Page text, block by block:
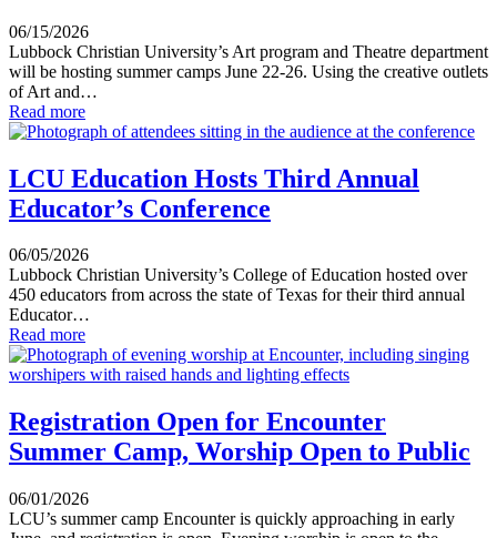
06/15/2026
Lubbock Christian University’s Art program and Theatre department
will be hosting summer camps June 22-26. Using the creative outlets
of Art and…
Read more
LCU Education Hosts Third Annual
Educator’s Conference
06/05/2026
Lubbock Christian University’s College of Education hosted over
450 educators from across the state of Texas for their third annual
Educator…
Read more
Registration Open for Encounter
Summer Camp, Worship Open to Public
06/01/2026
LCU’s summer camp Encounter is quickly approaching in early